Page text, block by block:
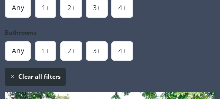
Any 1+ 2+ 3+ 4+
Bathrooms
Any 1+ 2+ 3+ 4+
Clear all filters